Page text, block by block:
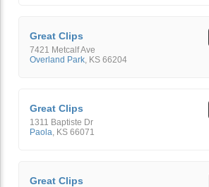
Great Clips
7421 Metcalf Ave
Overland Park KS 66204
Great Clips
1311 Baptiste Dr
Paola KS 66071
Great Clips